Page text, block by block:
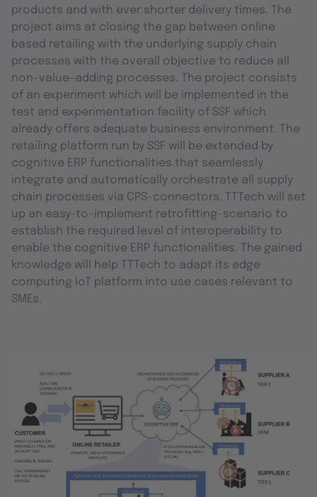
products and with ever shorter delivery times. The
project aims at closing the gap between online
based retailing with the underlying supply chain
processes with the overall objective to reduce all
non-value-adding processes. The project consists
of an experiment which will be implemented in the
test and experimentation facility of SSF which
already offers adequate business environment. The
retailing platform run by SSF will be extended by
cognitive ERP functionalities that seamlessly
integrate and automatically orchestrate all supply
chain processes via CPS-connectors. TTTech will set
up an easy-to-implement retrofitting-scenario to
establish the required level of interoperability to
enable the cognitive ERP functionalities. The gained
knowledge will help TTTech to adapt its edge
computing IoT platform into use cases relevant to
SMEs.